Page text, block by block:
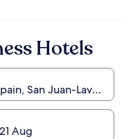
Hotels
Aug